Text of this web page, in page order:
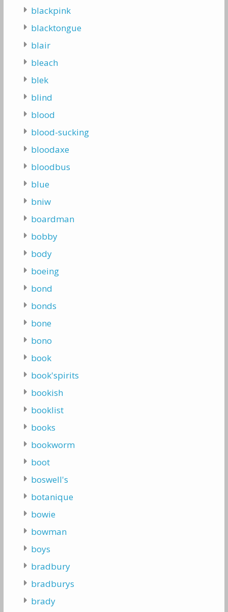
blackpink
blacktongue
blair
bleach
blek
blind
blood
blood-sucking
bloodaxe
bloodbus
blue
bniw
boardman
bobby
body
boeing
bond
bonds
bone
bono
book
book'spirits
bookish
booklist
books
bookworm
boot
boswell's
botanique
bowie
bowman
boys
bradbury
bradburys
brady